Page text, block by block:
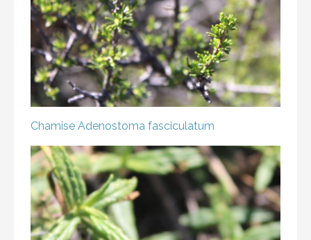
Chamise Adenostoma fasciculatum